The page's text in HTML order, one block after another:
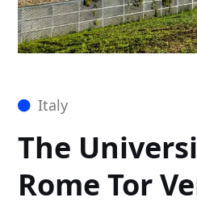
Italy
The
Rome Tor